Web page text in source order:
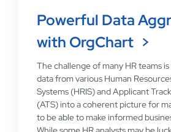
Powerful Data
with OrgChart
The challenge of many HR teams
data from various Human
Systems (HRIS) and Applicant
(ATS) into a coherent picture for
to be able to make informed